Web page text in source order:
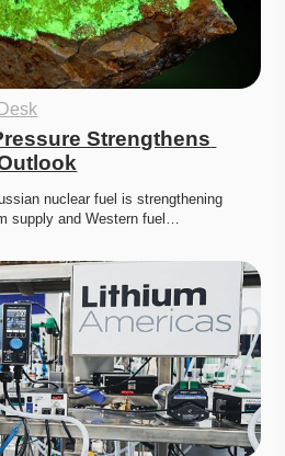
Strengthens
nuclear fuel is strengthening
supply and Western fuel…